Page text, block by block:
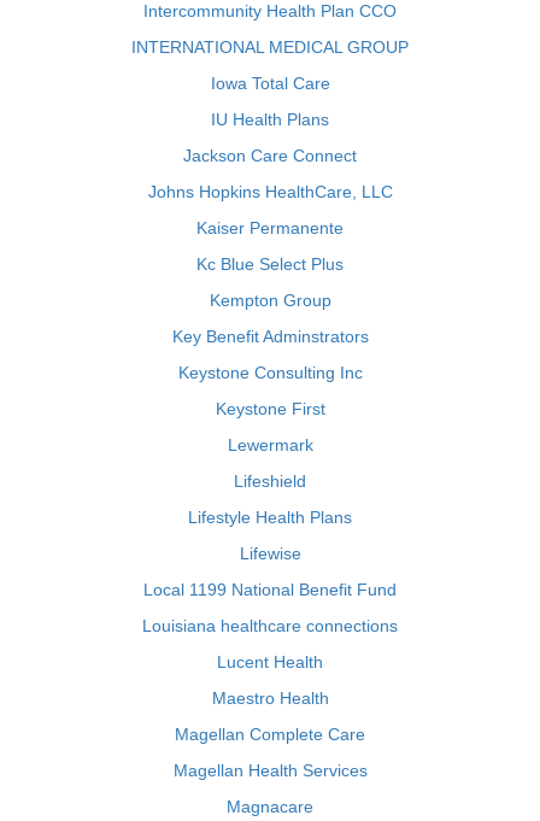
Intercommunity Health Plan CCO
INTERNATIONAL MEDICAL GROUP
Iowa Total Care
IU Health Plans
Jackson Care Connect
Johns Hopkins HealthCare, LLC
Kaiser Permanente
Kc Blue Select Plus
Kempton Group
Key Benefit Adminstrators
Keystone Consulting Inc
Keystone First
Lewermark
Lifeshield
Lifestyle Health Plans
Lifewise
Local 1199 National Benefit Fund
Louisiana healthcare connections
Lucent Health
Maestro Health
Magellan Complete Care
Magellan Health Services
Magnacare